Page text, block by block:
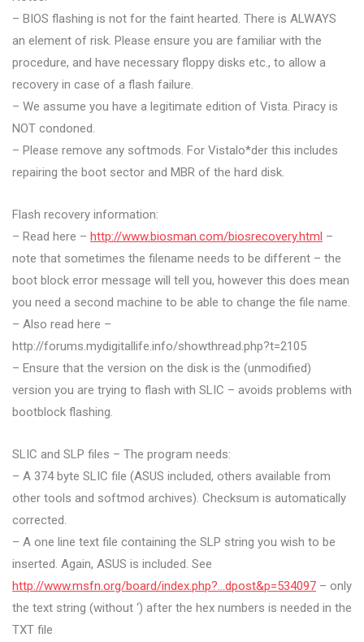
– BIOS flashing is not for the faint hearted. There is ALWAYS
an element of risk. Please ensure you are familiar with the
procedure, and have necessary floppy disks etc., to allow a
recovery in case of a flash failure.
– We assume you have a legitimate edition of Vista. Piracy is
NOT condoned.
– Please remove any softmods. For Vistalo*der this includes
repairing the boot sector and MBR of the hard disk.
Flash recovery information:
– Read here – http://www.biosman.com/biosrecovery.html –
note that sometimes the filename needs to be different – the
boot block error message will tell you, however this does mean
you need a second machine to be able to change the file name.
– Also read here –
http://forums.mydigitallife.info/showthread.php?t=2105
– Ensure that the version on the disk is the (unmodified)
version you are trying to flash with SLIC – avoids problems with
bootblock flashing.
SLIC and SLP files – The program needs:
– A 374 byte SLIC file (ASUS included, others available from
other tools and softmod archives). Checksum is automatically
corrected.
– A one line text file containing the SLP string you wish to be
inserted. Again, ASUS is included. See
http://www.msfn.org/board/index.php?…dpost&p=534097 – only
the text string (without ‘) after the hex numbers is needed in the
TXT file